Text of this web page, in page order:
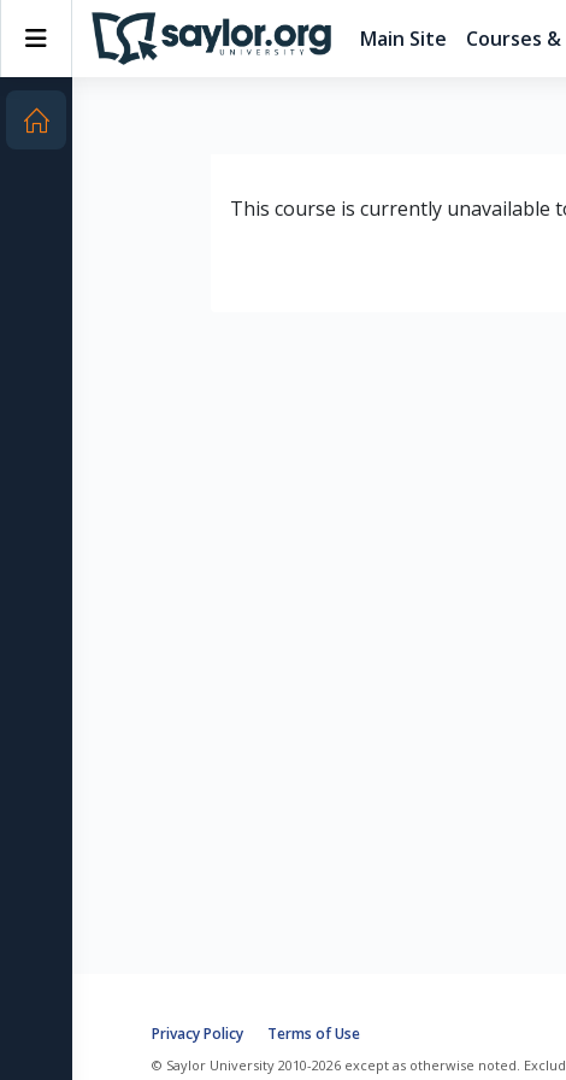
Skip to main content
Side panel Main Site Courses
This course is currently unavailable
Privacy Policy Terms of Use
© Saylor University 2010-2026 except as otherwise noted.